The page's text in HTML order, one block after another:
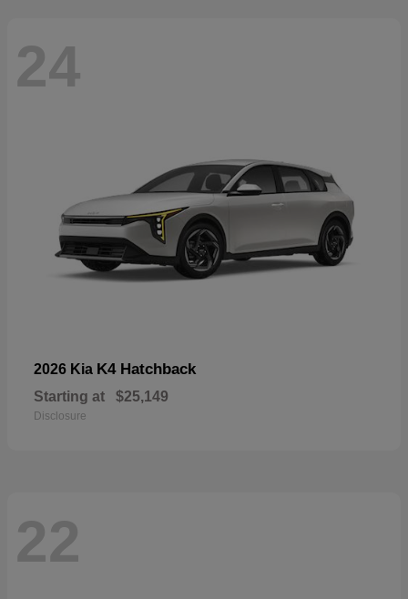
24
2026 Kia K4 Hatchback
Starting at $25,149
Disclosure
22